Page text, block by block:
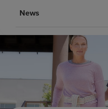
Pay my bill
News